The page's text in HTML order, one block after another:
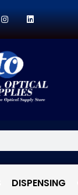
DISPENSING